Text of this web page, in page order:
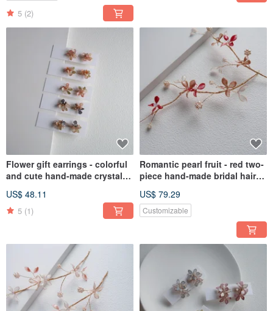
5 (2)
Flower gift earrings - colorful
and cute hand-made crystal
bridesmaid accessories
US$ 48.11
5 (1)
Romantic pearl fruit - red two-
piece hand-made bridal hair
best friend bridesmaid
US$ 79.29
Customizable